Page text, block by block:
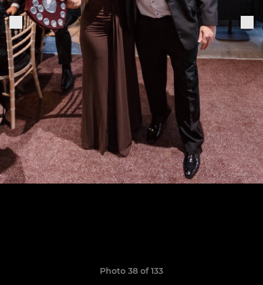
Photo 38 of 133